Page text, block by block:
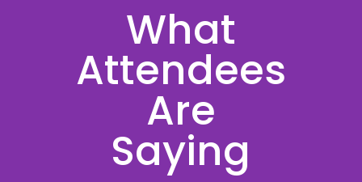
What
Attendees
Are
Saying